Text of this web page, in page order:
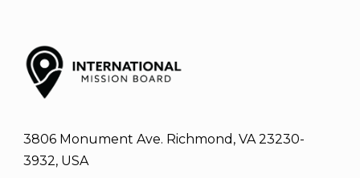
3806 Monument Ave. Richmond, VA 23230-
3932, USA